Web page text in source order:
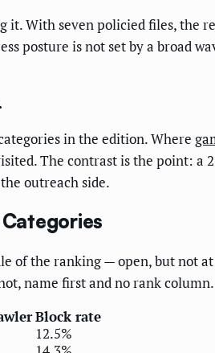
With seven policied files, the
posture is not set by a broad
in the edition. Where
The contrast is the point: a
outreach side.
of the ranking — open, but not
name first and no rank column.
Block rate
12.5%